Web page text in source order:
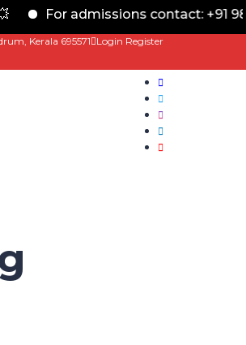
For admissions contact: +91
Login Register
Kerala 695571